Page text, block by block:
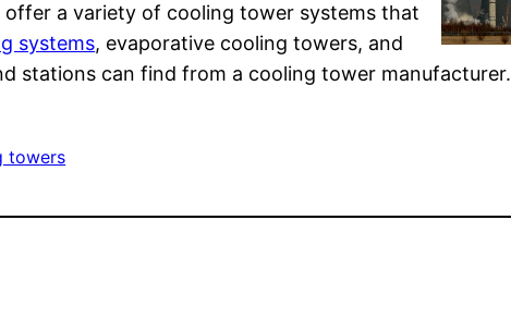
a variety of cooling tower systems that
systems, evaporative cooling towers, and
stations can find from a cooling tower manufacturer.
towers